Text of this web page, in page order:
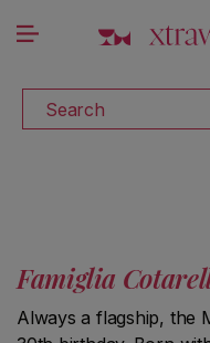
Skip to content
Search
Famiglia
Always a flagship, the